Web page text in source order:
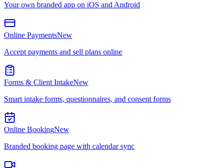
Your own branded app on iOS and Android
Online PaymentsNew
Accept payments and sell plans online
Forms & Client IntakeNew
Smart intake forms, questionnaires, and consent forms
Online BookingNew
Branded booking page with calendar sync